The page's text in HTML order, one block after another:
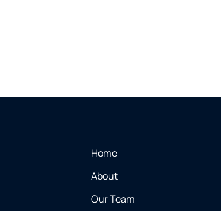
Home
About
Our Team